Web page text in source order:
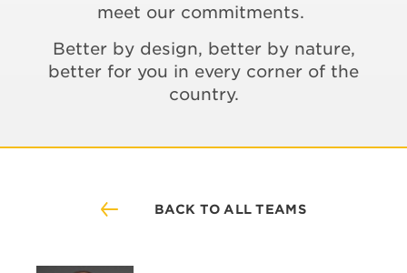
meet our commitments.
Better by design, better by nature,
better for you in every corner of the
country.
BACK TO ALL TEAMS